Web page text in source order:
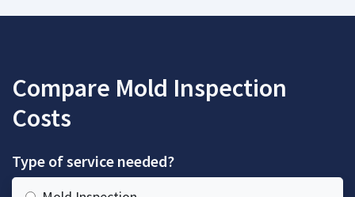
Compare Mold Inspection
Costs
Type of service needed?